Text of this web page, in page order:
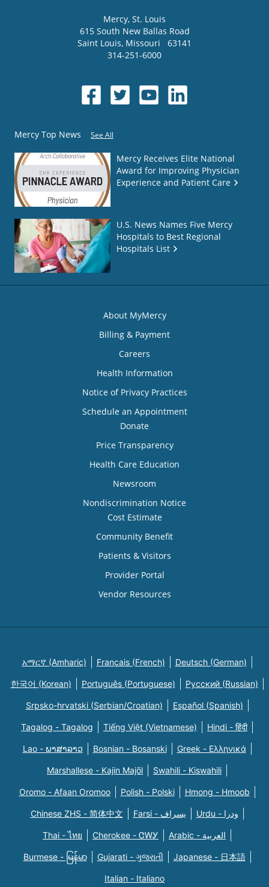
Mercy, St. Louis
615 South New Ballas Road
Saint Louis, Missouri
63141
314-251-6000
Mercy Top News See All
Mercy Receives Elite National
Award for Improving Physician
Experience and Patient Care
U.S. News Names Five Mercy
Hospitals to Best Regional
Hospitals List
About MyMercy
Billing & Payment
Careers
Health Information
Notice of Privacy Practices
Schedule an Appointment
Donate
Price Transparency
Health Care Education
Newsroom
Nondiscrimination Notice
Cost Estimate
Community Benefit
Patients & Visitors
Provider Portal
Vendor Resources
አማርኛ (Amharic) Français (French) Deutsch (German)
한국어 (Korean) Português (Portuguese) Русский (Russian)
Srpsko-hrvatski (Serbian/Croatian) Español (Spanish)
Tagalog - Tagalog Tiếng Việt (Vietnamese) Hindi - हिंदी
Lao - ພາສາລາວ Bosnian - Bosanski Greek - Eλληνικά
Marshallese - Kajin Majõl Swahili - Kiswahili
Oromo - Afaan Oromoo Polish - Polski Hmong - Hmoob
Chinese ZHS - 简体中文 Farsi - یسراف Urdu - ودرا
Thai - ไทย Cherokee - ᏣᎳᎩ Arabic - العربية
Burmese - မြန်မာ Gujarati - ગુજરાતી Japanese - 日本語
Italian - Italiano